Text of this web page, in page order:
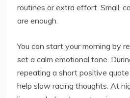
routines or extra effort. Small,
are enough.
You can start your morning by
set a calm emotional tone.
repeating a short positive quote
help slow racing thoughts. At